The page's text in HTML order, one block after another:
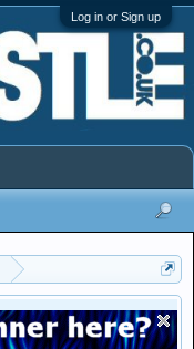
Log in or Sign up